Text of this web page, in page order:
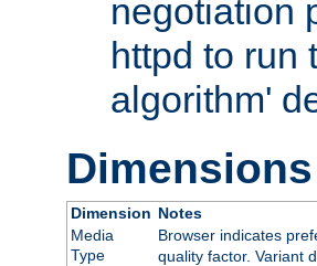
negotiation
httpd to run
algorithm'
Dimension Notes
Media
Type
Browser indicates
quality factor. Variant